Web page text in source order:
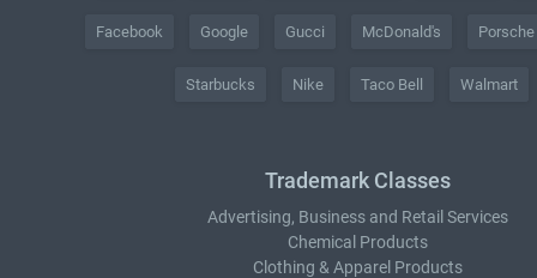
Facebook Google Gucci McDonald's Porsche
Starbucks Nike Taco Bell Walmart
Trademark Classes
Advertising, Business and Retail Services
Chemical Products
Clothing & Apparel Products